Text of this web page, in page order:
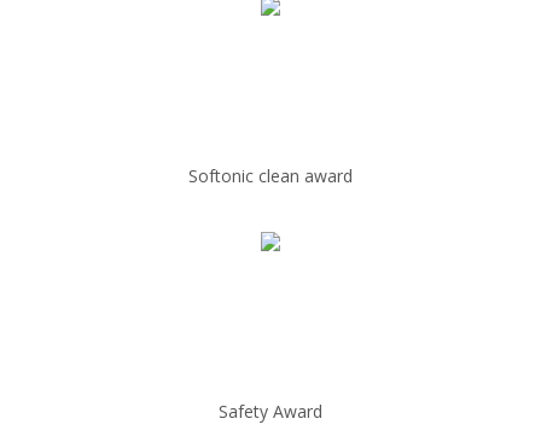
Softonic clean award
Safety Award